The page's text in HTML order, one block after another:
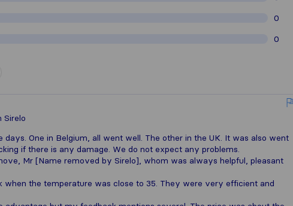
0
0
Sirelo
days. One in Belgium, all went well. The other in the UK. It was also went
if there is any damage. We do not expect any problems.
Mr [Name removed by Sirelo], whom was always helpful, pleasant
when the temperature was close to 35. They were very efficient and